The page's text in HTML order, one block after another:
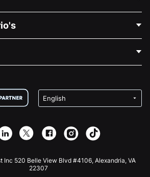
Inc 520 Belle View Blvd #4106, Alexandria, VA
22307